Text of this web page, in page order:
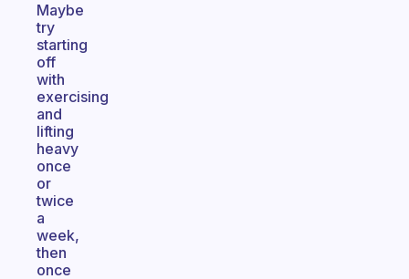
Maybe
try
starting
off
with
exercising
and
lifting
heavy
once
or
twice
a
week,
then
once